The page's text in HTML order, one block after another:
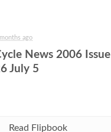
ago
News 2006 Issue
July 5
Read Flipbook